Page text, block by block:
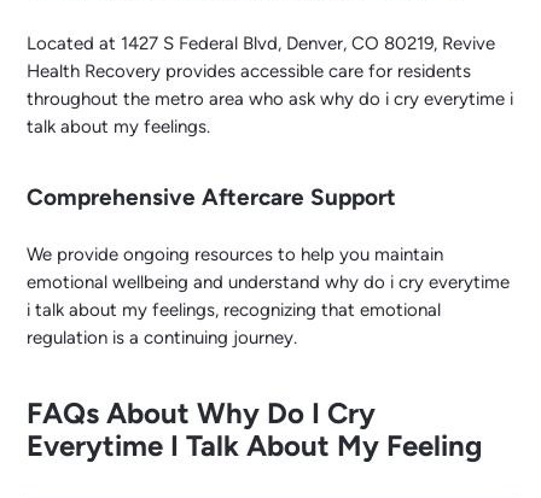
Located at 1427 S Federal Blvd, Denver, CO 80219, Revive
Health Recovery provides accessible care for residents
throughout the metro area who ask why do i cry everytime i
talk about my feelings.
Comprehensive Aftercare Support
We provide ongoing resources to help you maintain
emotional wellbeing and understand why do i cry everytime
i talk about my feelings, recognizing that emotional
regulation is a continuing journey.
FAQs About Why Do I Cry
Everytime I Talk About My Feeling